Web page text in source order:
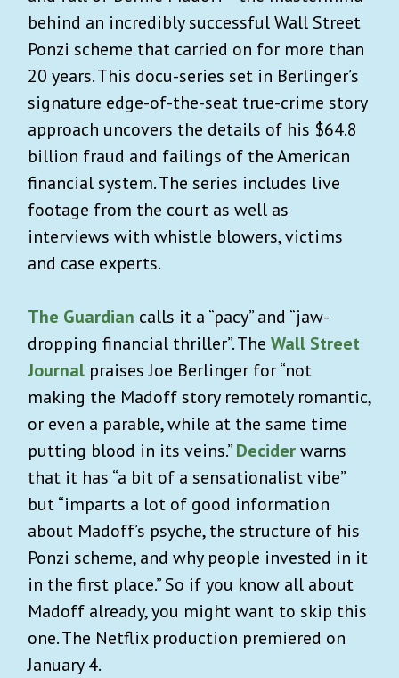
behind an incredibly successful Wall Street
Ponzi scheme that carried on for more than
20 years. This docu-series set in Berlinger’s
signature edge-of-the-seat true-crime story
approach uncovers the details of his $64.8
billion fraud and failings of the American
financial system. The series includes live
footage from the court as well as
interviews with whistle blowers, victims
and case experts.
The Guardian calls it a “pacy” and “jaw-
dropping financial thriller”. The Wall Street
Journal praises Joe Berlinger for “not
making the Madoff story remotely romantic,
or even a parable, while at the same time
putting blood in its veins.” Deciderwarns
that it has “a bit of a sensationalist vibe”
but “imparts a lot of good information
about Madoff’s psyche, the structure of his
Ponzi scheme, and why people invested in it
in the first place.”So if you know all about
Madoff already, you might want to skip this
one. The Netflix production premiered on
January 4.